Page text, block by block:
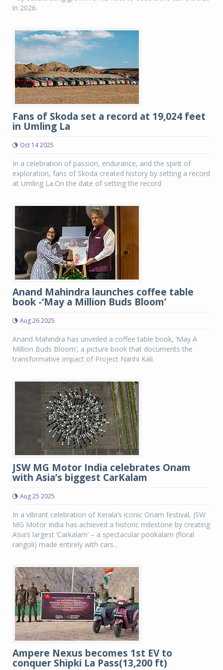
in 2026.
Fans of Skoda set a record at 19,024 feet
in Umling La
Oct 14 2025
In a celebration of passion, endurance, and the spirit of
exploration, fans of Skoda created history by setting a record
at Umling La.On the date of setting the record
Anand Mahindra launches coffee table
book -‘May a Million Buds Bloom’
Aug 26 2025
Anand Mahindra has unveiled a coffee table book, ‘May A
Million Buds Bloom’, a picture book that documents the
transformative impact of Project Nanhi Kali.
JSW MG Motor India celebrates Onam
with Asia’s biggest CarKalam
Aug 25 2025
In a vibrant celebration of Kerala’s iconic Onam festival, JSW
MG Motor India has achieved a historic milestone by creating
Asia’s largest ‘Carkalam’ – a spectacular pookalam (floral
rangoli) made entirely with cars...
Ampere Nexus becomes 1st EV to
conquer Shipki La Pass(13,200 ft)